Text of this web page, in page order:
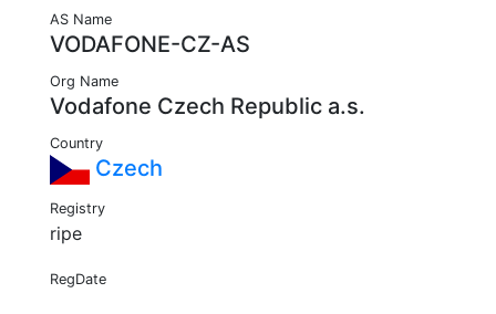
AS Name
VODAFONE-CZ-AS
Org Name
Vodafone Czech Republic a.s.
Country
Czech
Registry
ripe
RegDate